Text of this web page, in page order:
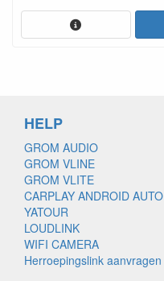
HELP
GROM AUDIO
GROM VLINE
GROM VLITE
CARPLAY ANDROID AUTO
YATOUR
LOUDLINK
WIFI CAMERA
Herroepingslink aanvragen